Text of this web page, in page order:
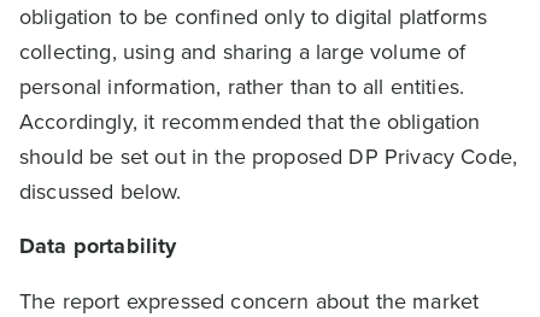
obligation to be confined only to digital platforms
collecting, using and sharing a large volume of
personal information, rather than to all entities.
Accordingly, it recommended that the obligation
should be set out in the proposed DP Privacy Code,
discussed below.
Data portability
The report expressed concern about the market